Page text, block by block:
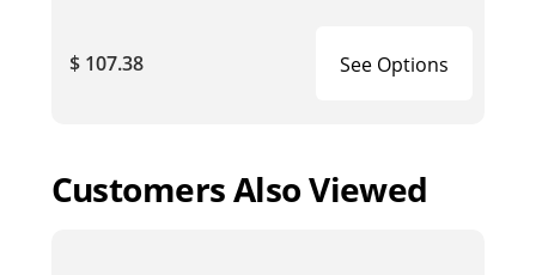
$ 107.38 See Options
Customers Also Viewed